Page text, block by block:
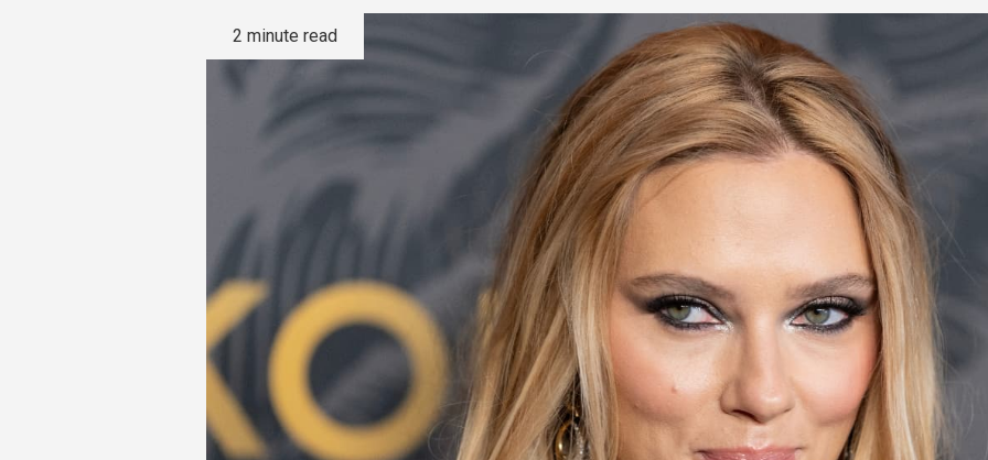
2 minute read